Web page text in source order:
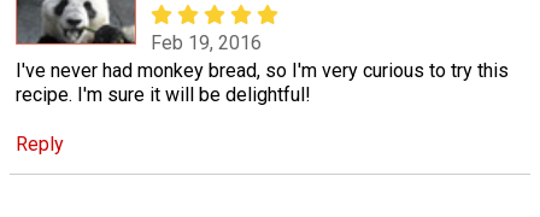
Feb 19, 2016
I've never had monkey bread, so I'm very curious to try this
recipe. I'm sure it will be delightful!
Reply